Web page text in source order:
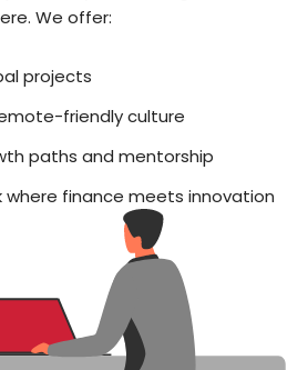
We offer:
projects
friendly culture
paths and mentorship
where finance meets innovation